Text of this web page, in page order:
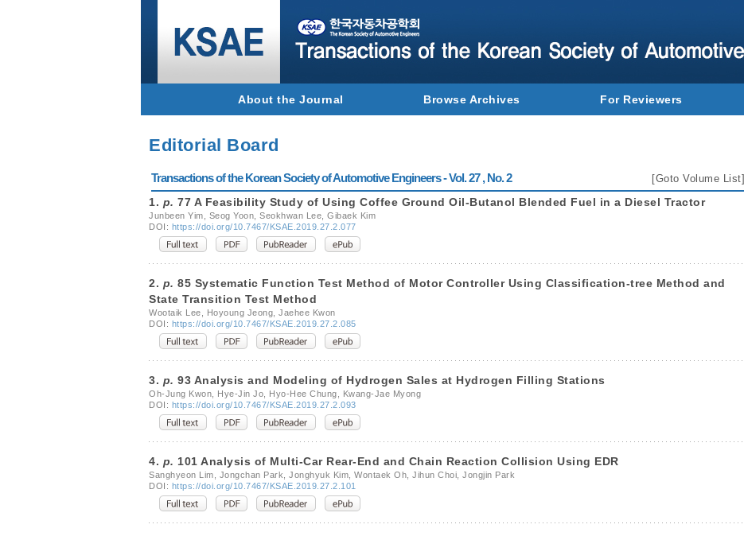
About the Journal Browse Archives For Reviewers
Editorial Board
Transactions of the Korean Society of Automotive Engineers - Vol. 27 , No. 2 [Goto Volume List]
1. p. 77 A Feasibility Study of Using Coffee Ground Oil-Butanol Blended Fuel in a Diesel Tractor
Junbeen Yim, Seog Yoon, Seokhwan Lee, Gibaek Kim
DOI: https://doi.org/10.7467/KSAE.2019.27.2.077
2. p. 85 Systematic Function Test Method of Motor Controller Using Classification-tree Method and
State Transition Test Method
Wootaik Lee, Hoyoung Jeong, Jaehee Kwon
DOI: https://doi.org/10.7467/KSAE.2019.27.2.085
3. p. 93 Analysis and Modeling of Hydrogen Sales at Hydrogen Filling Stations
Oh-Jung Kwon, Hye-Jin Jo, Hyo-Hee Chung, Kwang-Jae Myong
DOI: https://doi.org/10.7467/KSAE.2019.27.2.093
4. p. 101 Analysis of Multi-Car Rear-End and Chain Reaction Collision Using EDR
Sanghyeon Lim, Jongchan Park, Jonghyuk Kim, Wontaek Oh, Jihun Choi, Jongjin Park
DOI: https://doi.org/10.7467/KSAE.2019.27.2.101